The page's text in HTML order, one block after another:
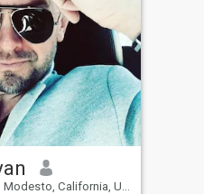
Modesto, California, USA